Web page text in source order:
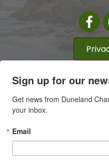
Sign up for our
Get news from Duneland
your inbox.
Email